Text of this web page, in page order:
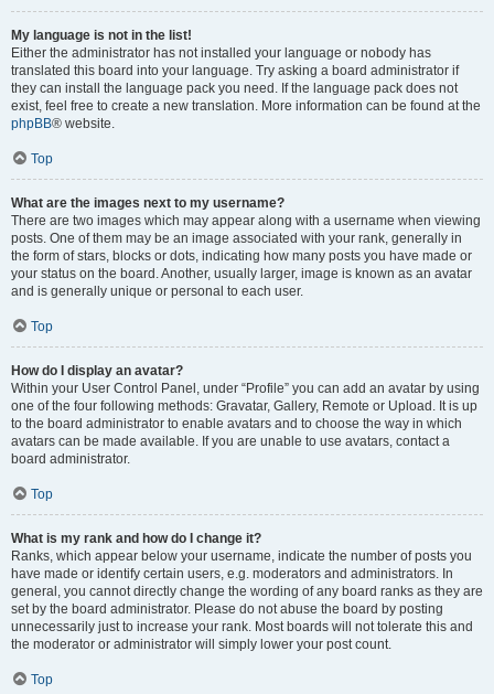
My language is not in the list!
Either the administrator has not installed your language or nobody has
translated this board into your language. Try asking a board administrator if
they can install the language pack you need. If the language pack does not
exist, feel free to create a new translation. More information can be found at the
phpBB® website.
Top
What are the images next to my username?
There are two images which may appear along with a username when viewing
posts. One of them may be an image associated with your rank, generally in
the form of stars, blocks or dots, indicating how many posts you have made or
your status on the board. Another, usually larger, image is known as an avatar
and is generally unique or personal to each user.
Top
How do I display an avatar?
Within your User Control Panel, under “Profile” you can add an avatar by using
one of the four following methods: Gravatar, Gallery, Remote or Upload. It is up
to the board administrator to enable avatars and to choose the way in which
avatars can be made available. If you are unable to use avatars, contact a
board administrator.
Top
What is my rank and how do I change it?
Ranks, which appear below your username, indicate the number of posts you
have made or identify certain users, e.g. moderators and administrators. In
general, you cannot directly change the wording of any board ranks as they are
set by the board administrator. Please do not abuse the board by posting
unnecessarily just to increase your rank. Most boards will not tolerate this and
the moderator or administrator will simply lower your post count.
Top